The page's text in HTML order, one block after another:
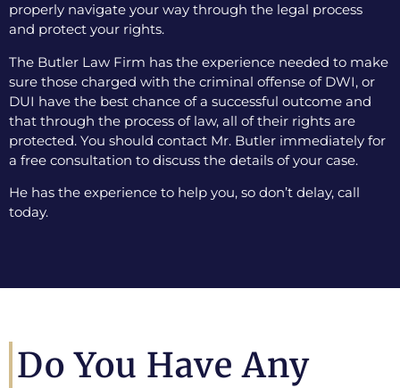
properly navigate your way through the legal process
and protect your rights.
The Butler Law Firm has the experience needed to make
sure those charged with the criminal offense of DWI, or
DUI have the best chance of a successful outcome and
that through the process of law, all of their rights are
protected. You should contact Mr. Butler immediately for
a free consultation to discuss the details of your case.
He has the experience to help you, so don’t delay, call
today.
Do You Have Any